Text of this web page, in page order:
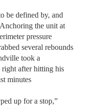
be defined by, and
the unit at
pressure
several rebounds
took a
after hitting his
minutes
up for a stop,”